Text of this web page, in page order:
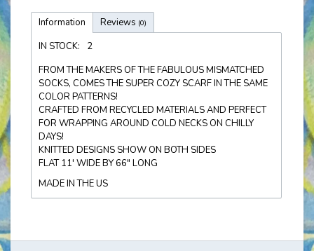
Information Reviews (0)
IN STOCK:
2
FROM THE MAKERS OF THE FABULOUS MISMATCHED
SOCKS, COMES THE SUPER COZY SCARF IN THE SAME
COLOR PATTERNS!
CRAFTED FROM RECYCLED MATERIALS AND PERFECT
FOR WRAPPING AROUND COLD NECKS ON CHILLY
DAYS!
KNITTED DESIGNS SHOW ON BOTH SIDES
FLAT 11' WIDE BY 66" LONG
MADE IN THE US